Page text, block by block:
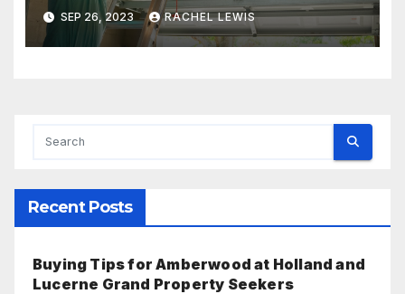
SEP 26, 2023 RACHEL LEWIS
Recent Posts
Buying Tips for Amberwood at Holland and
Lucerne Grand Property Seekers